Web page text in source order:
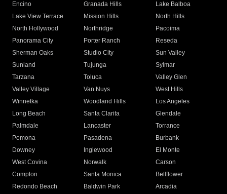
Encino
Granada Hills
Lake Balboa
Lake View Terrace
Mission Hills
North Hills
North Hollywood
Northridge
Pacoima
Panorama City
Porter Ranch
Reseda
Sherman Oaks
Studio City
Sun Valley
Sunland
Tujunga
Sylmar
Tarzana
Toluca
Valley Glen
Valley Village
Van Nuys
West Hills
Winnetka
Woodland Hills
Los Angeles
Long Beach
Santa Clarita
Glendale
Palmdale
Lancaster
Torrance
Pomona
Pasadena
Burbank
Downey
Inglewood
El Monte
West Covina
Norwalk
Carson
Compton
Santa Monica
Bellflower
Redondo Beach
Baldwin Park Arcadia